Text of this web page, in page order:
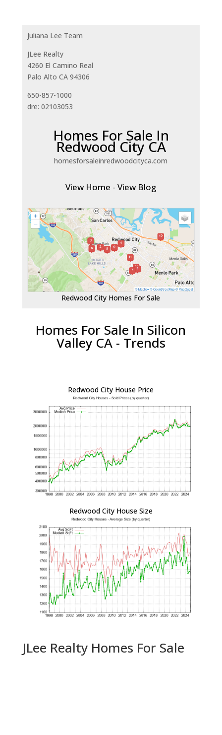
Juliana Lee Team
JLee Realty
4260 El Camino Real
Palo Alto CA 94306
650-857-1000
dre: 02103053
Homes For Sale In
Redwood City CA
homesforsaleinredwoodcityca.com
View Home -View Blog
Redwood City Homes For Sale
Homes For Sale In Silicon
Valley CA - Trends
Redwood City House Price
Redwood City House Size
JLee Realty Homes For Sale